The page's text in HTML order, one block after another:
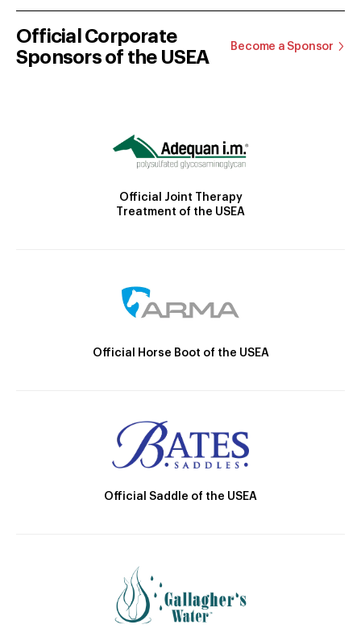
Official Corporate
Sponsors of the USEA
Become a Sponsor
Official Joint Therapy
Treatment of the USEA
Official Horse Boot of the USEA
Official Saddle of the USEA